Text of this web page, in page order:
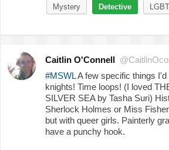
Mystery Detective LGBT
Caitlin O'Connell
#MSWLA few specific things I'd
knights! Time loops! (I loved
SILVER SEA by Tasha Suri)
Sherlock Holmes or Miss
but with queer girls. Painterly
have a punchy hook.